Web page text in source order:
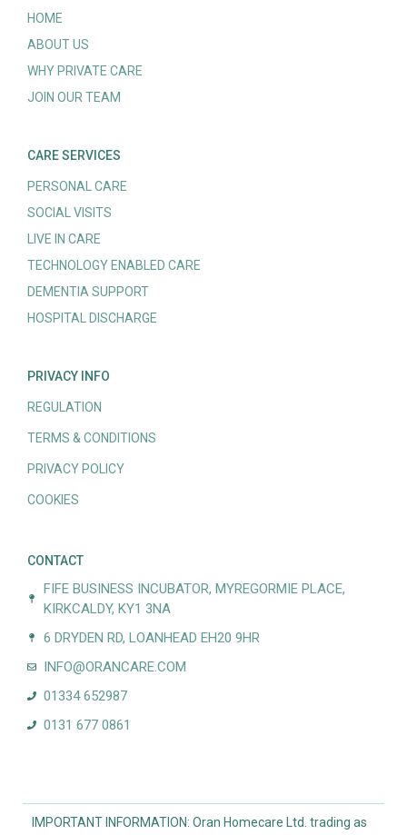
HOME
ABOUT US
WHY PRIVATE CARE
JOIN OUR TEAM
CARE SERVICES
PERSONAL CARE
SOCIAL VISITS
LIVE IN CARE
TECHNOLOGY ENABLED CARE
DEMENTIA SUPPORT
HOSPITAL DISCHARGE
PRIVACY INFO
REGULATION
TERMS & CONDITIONS
PRIVACY POLICY
COOKIES
CONTACT
FIFE BUSINESS INCUBATOR, MYREGORMIE PLACE,
KIRKCALDY, KY1 3NA
6 DRYDEN RD, LOANHEAD EH20 9HR
INFO@ORANCARE.COM
01334 652987
0131 677 0861
IMPORTANT INFORMATION: Oran Homecare Ltd. trading as